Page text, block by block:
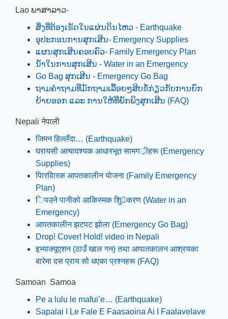
Lao ພາສາລາວ-
ສິ່ງທີ່ຕ້ອງເຮັດໃນແຜ່ນດິນໄຫວ - Earthquake
ອຸປະກອນການສຸກເສີນ- Emergency Supplies
ແຜນສຸກເສີນຄອບຄົວ- Family Emergency Plan
ນ້ໍາໃນການສຸກເສີນ - Water in an Emergency
Go Bag ສຸກເສີນ - Emergency Go Bag
ຖາມຄໍາຖາມທີ່ມັກຖາມເລື້ອຍໆສິບຂໍ້ກ່ຽວກັບການຍົກ
ຍ້າຍອອກ ແລະ ການໃຫ້ທີ່ພັກພິງສຸກເສີນ (FAQ)
Nepali नेपाली
जिमन हिल्लँदा… (Earthquake)
घरायसी अत्यावश्यक आधारभूत सामगर्ीहरू (Emergency
Supplies)
पािरवािरक आपतकालीन योजना (Family Emergency
Plan)
िपउने पानीको आकिस्मक शुि􁳍करण (Water in an
Emergency)
आपतकालीन झटपट झोला (Emergency Go Bag)
Drop! Cover! Hold! video in Nepali
इभ्याक्यूएशन (ठाउँ खाल गन) तथा आपातकालन आश्रयका
बारेमा दस प्राय सो धएका प्रश्नहरू (FAQ)
Samoan Samoa
Pe a lulu le mafui’e… (Earthquake)
Sapalai I Le Fale E Faasaoina Ai I Faalavelave